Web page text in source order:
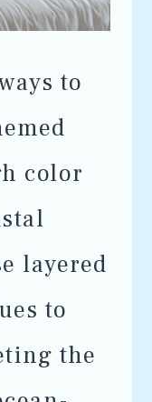
to
color
layered
to
the